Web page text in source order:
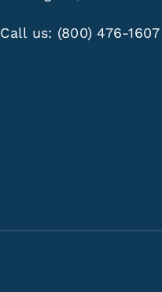
Call us: (800) 476-1607